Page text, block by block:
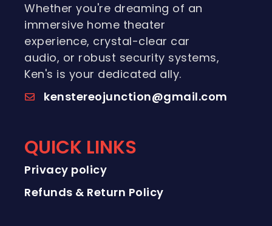
Whether you're dreaming of an
immersive home theater
experience, crystal-clear car
audio, or robust security systems,
Ken's is your dedicated ally.
kenstereojunction@gmail.com
QUICK LINKS
Privacy policy
Refunds & Return Policy